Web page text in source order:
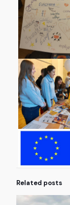
Related posts